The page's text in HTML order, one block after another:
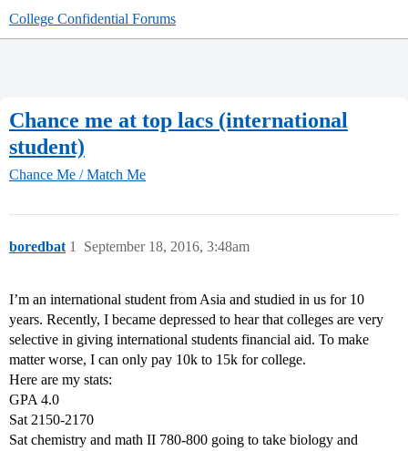
College Confidential Forums
Chance me at top lacs (international
student)
Chance Me / Match Me
boredbat September 18, 2016, 3:48am
1
I’m an international student from Asia and studied in us for 10
years. Recently, I became depressed to hear that colleges are very
selective in giving international students financial aid. To make
matter worse, I can only pay 10k to 15k for college.
Here are my stats:
GPA 4.0
Sat 2150-2170
Sat chemistry and math II 780-800 going to take biology and